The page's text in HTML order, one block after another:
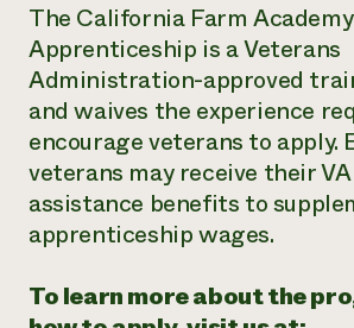
The California Farm Academy
Apprenticeship is a Veterans
Administration-approved
and waives the experience
encourage veterans to apply.
veterans may receive their
assistance benefits to
apprenticeship wages.
To learn more about the